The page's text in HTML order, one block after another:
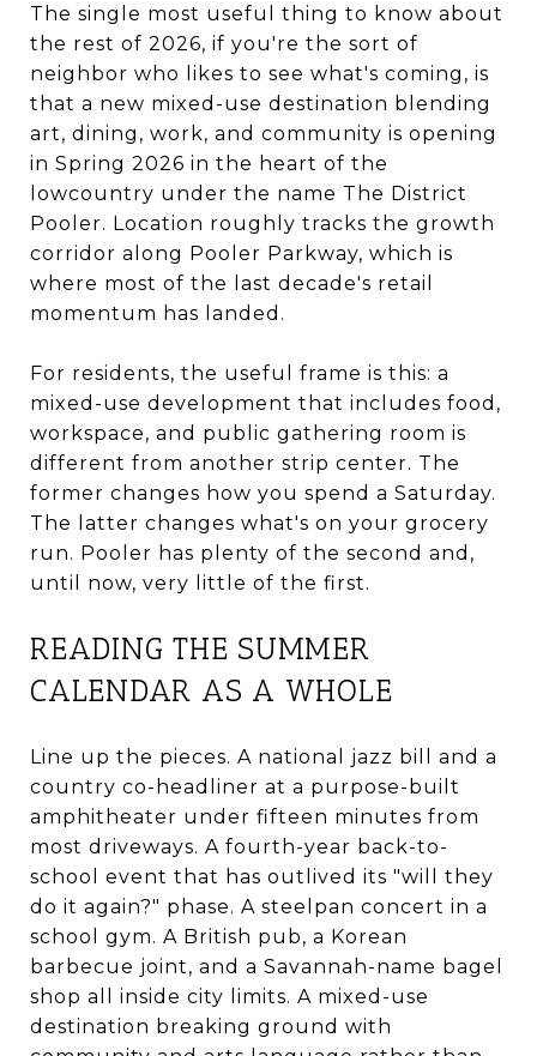
The single most useful thing to know about
the rest of 2026, if you're the sort of
neighbor who likes to see what's coming, is
that a new mixed-use destination blending
art, dining, work, and community is opening
in Spring 2026 in the heart of the
lowcountry under the name The District
Pooler. Location roughly tracks the growth
corridor along Pooler Parkway, which is
where most of the last decade's retail
momentum has landed.
For residents, the useful frame is this: a
mixed-use development that includes food,
workspace, and public gathering room is
different from another strip center. The
former changes how you spend a Saturday.
The latter changes what's on your grocery
run. Pooler has plenty of the second and,
until now, very little of the first.
READING THE SUMMER
CALENDAR AS A WHOLE
Line up the pieces. A national jazz bill and a
country co-headliner at a purpose-built
amphitheater under fifteen minutes from
most driveways. A fourth-year back-to-
school event that has outlived its "will they
do it again?" phase. A steelpan concert in a
school gym. A British pub, a Korean
barbecue joint, and a Savannah-name bagel
shop all inside city limits. A mixed-use
destination breaking ground with